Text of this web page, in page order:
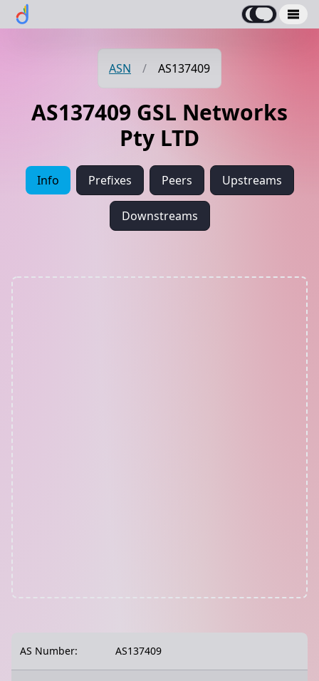
ASN / AS137409
AS137409 GSL Networks
Pty LTD
Info Prefixes Peers Upstreams
Downstreams
AS Number: AS137409